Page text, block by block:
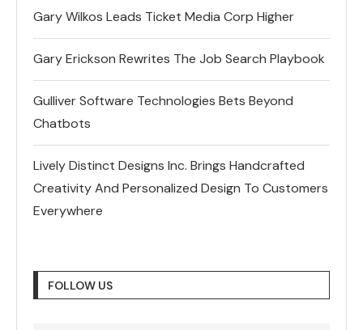
Gary Wilkos Leads Ticket Media Corp Higher
Gary Erickson Rewrites The Job Search Playbook
Gulliver Software Technologies Bets Beyond
Chatbots
Lively Distinct Designs Inc. Brings Handcrafted
Creativity And Personalized Design To Customers
Everywhere
FOLLOW US